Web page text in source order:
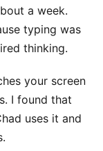
a week.
typing was
thinking.
your screen
I found that
uses it and